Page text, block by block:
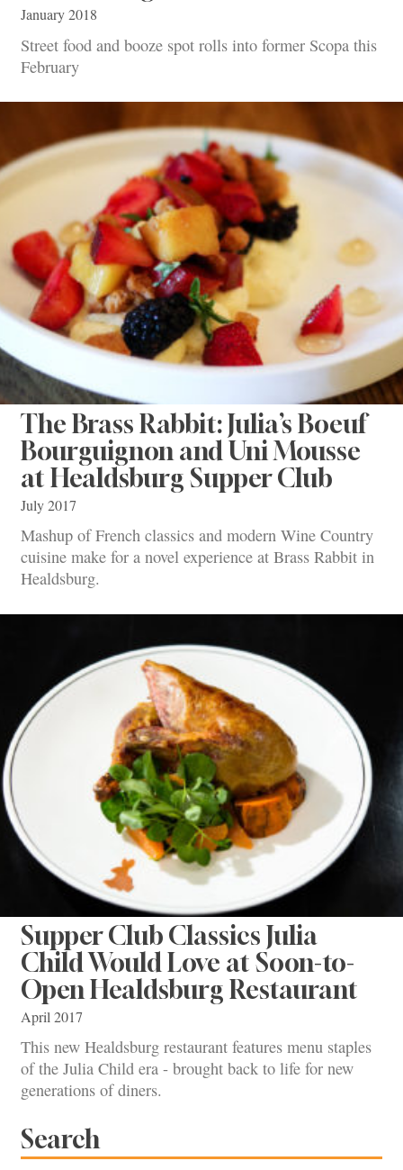
January 2018
Street food and booze spot rolls into former Scopa this
February
The Brass Rabbit: Julia’s Boeuf
Bourguignon and Uni Mousse
at Healdsburg Supper Club
July 2017
Mashup of French classics and modern Wine Country
cuisine make for a novel experience at Brass Rabbit in
Healdsburg.
Supper Club Classics Julia
Child Would Love at Soon-to-
Open Healdsburg Restaurant
April 2017
This new Healdsburg restaurant features menu staples
of the Julia Child era - brought back to life for new
generations of diners.
Search